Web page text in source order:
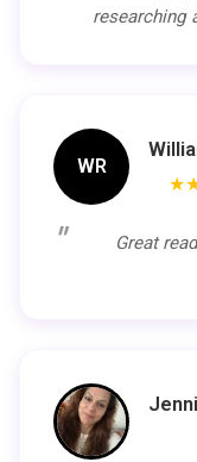
researching
WR
Great